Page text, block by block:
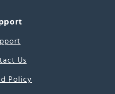
Us
Policy